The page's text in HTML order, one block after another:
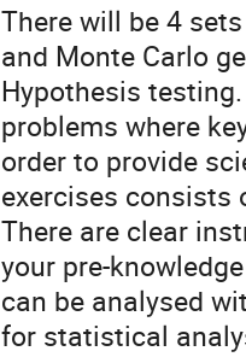
There will be 4
and Monte Carlo
Hypothesis
problems where
order to provide
exercises consists
There are clear
your pre-
can be analysed
for statistical